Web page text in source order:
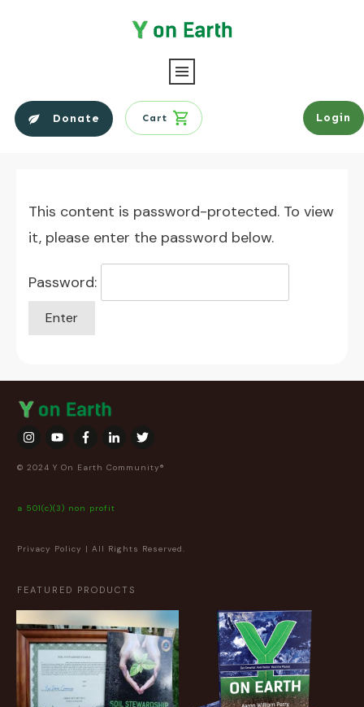
Donate Cart Login
This content is password-protected. To view
it, please enter the password below.
Password:
© 2024 Y On Earth Community®
a 501(c)(3) non profit
Privacy Policy | All Rights Reserved.
FEATURED PRODUCTS